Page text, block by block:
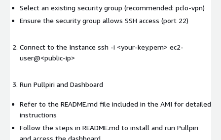
Select an existing security group (recommended: pclo-vpn)
Ensure the security group allows SSH access (port 22)
Connect to the Instance ssh -i <your-key.pem> ec2-
user@<public-ip>
Run Pullpiri and Dashboard
Refer to the README.md file included in the AMI for detailed
instructions
Follow the steps in README.md to install and run Pullpiri